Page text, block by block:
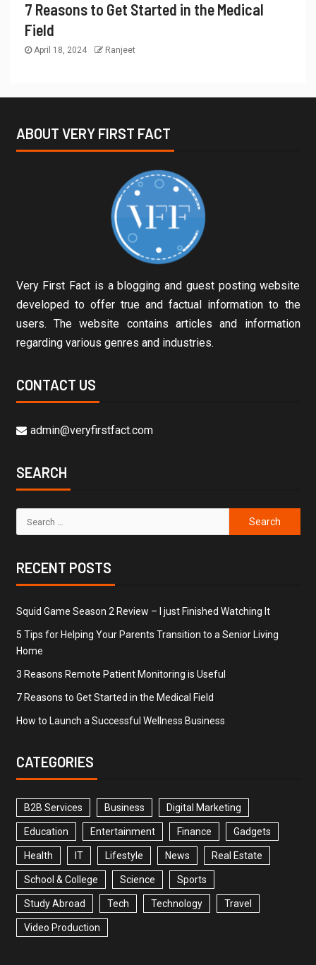
7 Reasons to Get Started in the Medical
Field
April 18, 2024 Ranjeet
ABOUT VERY FIRST FACT
Very First Fact is a blogging and guest posting website
developed to offer true and factual information to the
users. The website contains articles and information
regarding various genres and industries.
CONTACT US
admin@veryfirstfact.com
SEARCH
RECENT POSTS
Squid Game Season 2 Review – I just Finished Watching It
5 Tips for Helping Your Parents Transition to a Senior Living
Home
3 Reasons Remote Patient Monitoring is Useful
7 Reasons to Get Started in the Medical Field
How to Launch a Successful Wellness Business
CATEGORIES
B2B Services Business Digital Marketing
Education Entertainment Finance Gadgets
Health IT Lifestyle News Real Estate
School & College Science Sports
Study Abroad Tech Technology Travel
Video Production